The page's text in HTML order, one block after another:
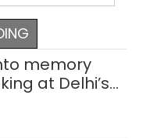
South
case
Abda*,
memory
at Delhi’s